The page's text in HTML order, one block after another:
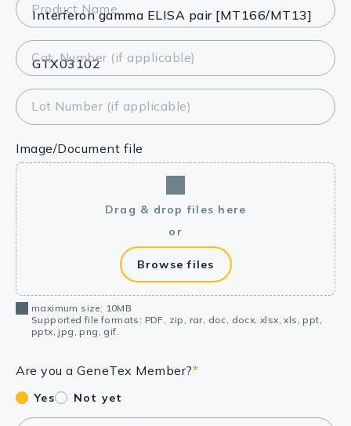
Product Name
Cat. Number (if applicable)
Lot Number (if applicable)
Image/Document file
Drag & drop files here
or
Browse files
maximum size: 10MB
Supported file formats: PDF, zip, rar, doc, docx, xlsx, xls, ppt,
pptx, jpg, png, gif.
Are you a GeneTex Member?*
Yes Not yet